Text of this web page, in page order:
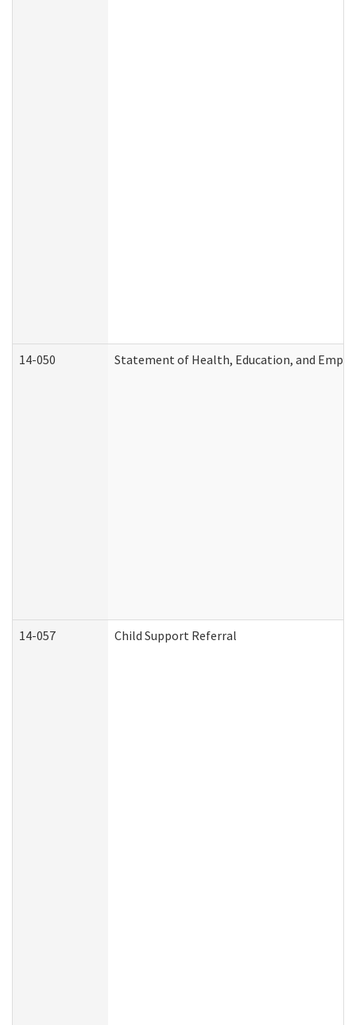
14-050 Statement of Health, Education, and
14-057 Child Support Referral